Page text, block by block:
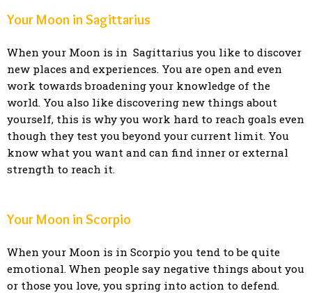
Your Moon in Sagittarius
When your Moon is in Sagittarius you like to discover
new places and experiences. You are open and even
work towards broadening your knowledge of the
world. You also like discovering new things about
yourself, this is why you work hard to reach goals even
though they test you beyond your current limit. You
know what you want and can find inner or external
strength to reach it.
Your Moon in Scorpio
When your Moon is in Scorpio you tend to be quite
emotional. When people say negative things about you
or those you love, you spring into action to defend.